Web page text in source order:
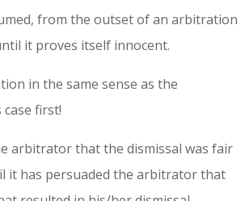
from the outset of an arbitration
it proves itself innocent.
in the same sense as the
first!
arbitrator that the dismissal was fair
it has persuaded the arbitrator that